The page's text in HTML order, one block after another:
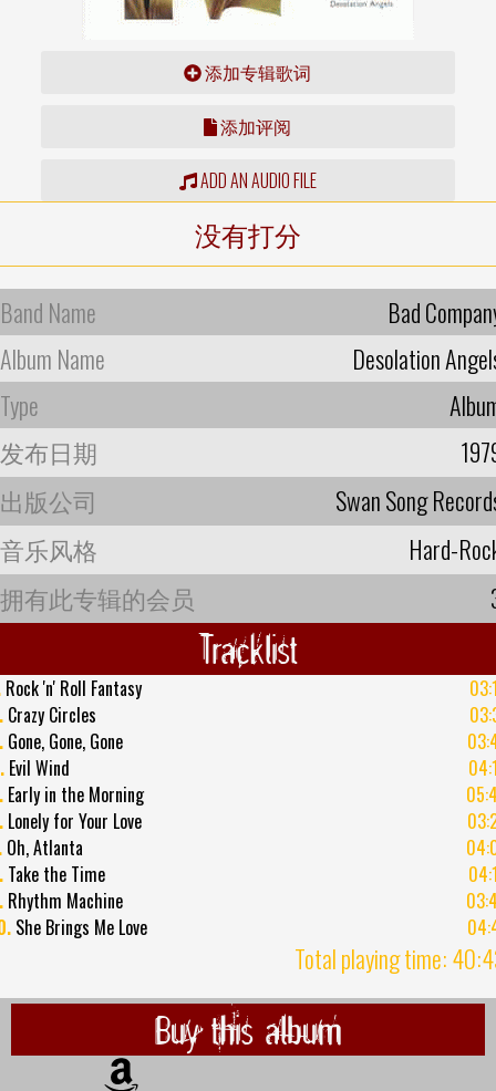
添加专辑歌词
添加评阅
ADD AN AUDIO FILE
没有打分
Band Name
Bad
Album Name
Desolation
Type
发布日期
出版公司
Swan Song
音乐风格
Hard-
拥有此专辑的会员
Tracklist
Rock 'n' Roll Fantasy
Crazy Circles
Gone, Gone, Gone
Evil Wind
Early in the Morning
Lonely for Your Love
Oh, Atlanta
Take the Time
Rhythm Machine
She Brings Me Love
Total playing time:
Buy this album